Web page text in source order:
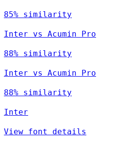
85% similarity
Inter vs Acumin Pro
88% similarity
Inter vs Acumin Pro
88% similarity
Inter
View font details